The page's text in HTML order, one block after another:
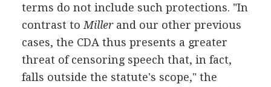
terms do not include such protections. "In
contrast to Millerand our other previous
cases, the CDA thus presents a greater
threat of censoring speech that, in fact,
falls outside the statute's scope," the